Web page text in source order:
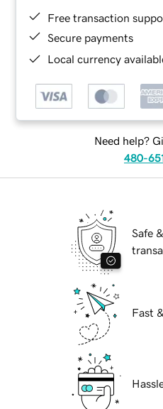
Free transaction
Secure payments
Local currency
Need help?
480-
Safe
Fast